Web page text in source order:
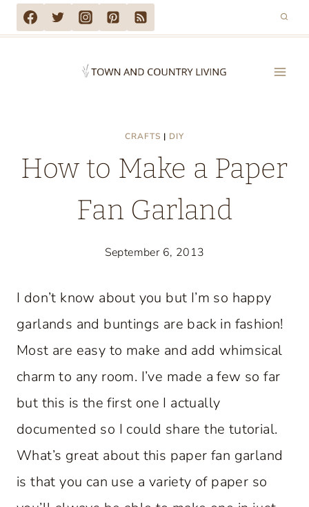
Skip
to
CRAFTS | DIY
How to Make a Paper
Fan Garland
September 6, 2013
I don’t know about you but I’m so happy
garlands and buntings are back in fashion!
Most are easy to make and add whimsical
charm to any room. I’ve made a few so far
but this is the first one I actually
documented so I could share the tutorial.
What’s great about this paper fan garland
is that you can use a variety of paper so